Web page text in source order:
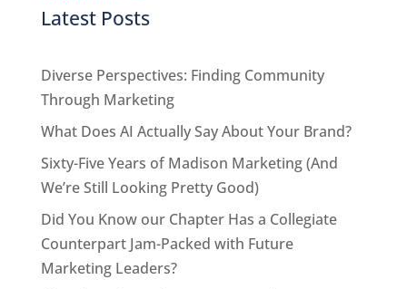
Latest Posts
Diverse Perspectives: Finding Community
Through Marketing
What Does AI Actually Say About Your Brand?
Sixty-Five Years of Madison Marketing (And
We’re Still Looking Pretty Good)
Did You Know our Chapter Has a Collegiate
Counterpart Jam-Packed with Future
Marketing Leaders?